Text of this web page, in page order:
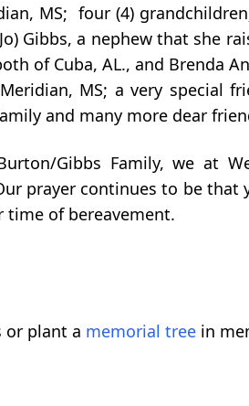
MS; four (4)
Gibbs, a nephew that she
of Cuba, AL., and Brenda
MS; a very special
and many more dear
Gibbs Family, we at
prayer continues to be
time of bereavement.
or plant a memorial tree in